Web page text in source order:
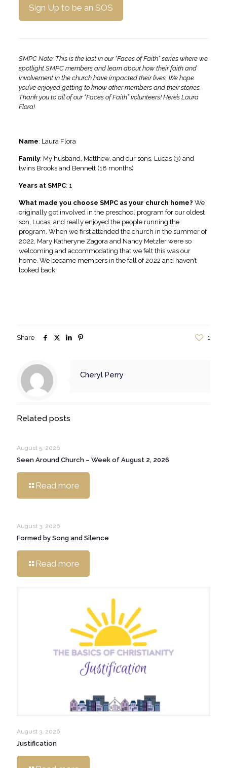
Sign Up to be an SOS
SMPC Note: This is the last in our “Faces of Faith” series where we
spotlight SMPC members and learn about how their faith and
involvement in the church have impacted their lives. We hope
you’ve enjoyed getting to know other members and their stories.
Thank you to all of our “Faces of Faith” volunteers!Here’s Laura
Flora!
Name: Laura Flora
Family: My husband, Matthew, and our sons, Lucas (3) and
twins Brooks and Bennett (18 months)
Years at SMPC: 1
What made you choose SMPC as your church home? We
originally got involved in the preschool program for our oldest
son, Lucas, and really enjoyed the people running the
program. When we first attended the church in the summer of
2022, Mary Katheryne Zagora and Nancy Metzler were so
welcoming and accommodating that we felt this was our
home. We became members in the fall of 2022 and haven’t
looked back.
Share 1
Cheryl Perry
Related posts
August 5, 2026
Seen Around Church – Week of August 2, 2026
Read more
August 3, 2026
Formed by Song and Silence
Read more
August 3, 2026
Justification